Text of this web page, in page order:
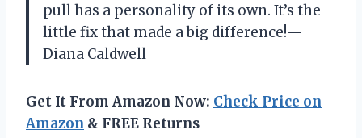
pull has a personality of its own. It’s the
little fix that made a big difference!—
Diana Caldwell
Get It From Amazon Now: Check Price on
Amazon & FREE Returns